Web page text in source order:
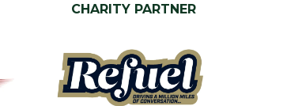
CHARITY PARTNER